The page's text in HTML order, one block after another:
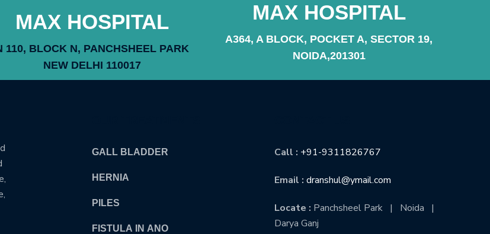
MAX HOSPITAL
110, BLOCK N, PANCHSHEEL PARK
NEW DELHI 110017
MAX HOSPITAL
A364, A BLOCK, POCKET A, SECTOR 19,
NOIDA,201301
GALL BLADDER
HERNIA
PILES
FISTULA IN ANO
Call : +91-9311826767
Email : dranshul@ymail.com
Locate : Panchsheel Park | Noida |
Darya Ganj